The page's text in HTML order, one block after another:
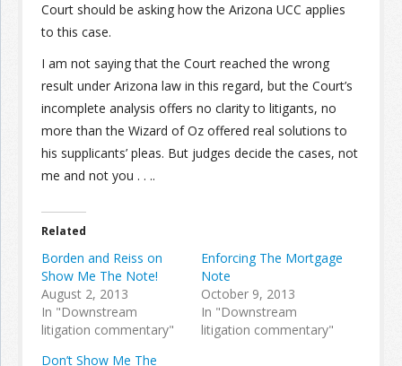
Court should be asking how the Arizona UCC applies
to this case.
I am not saying that the Court reached the wrong
result under Arizona law in this regard, but the Court’s
incomplete analysis offers no clarity to litigants, no
more than the Wizard of Oz offered real solutions to
his supplicants’ pleas. But judges decide the cases, not
me and not you . . ..
Related
Borden and Reiss on
Show Me The Note!
August 2, 2013
In "Downstream
litigation commentary"
Enforcing The Mortgage
Note
October 9, 2013
In "Downstream
litigation commentary"
Don’t Show Me The